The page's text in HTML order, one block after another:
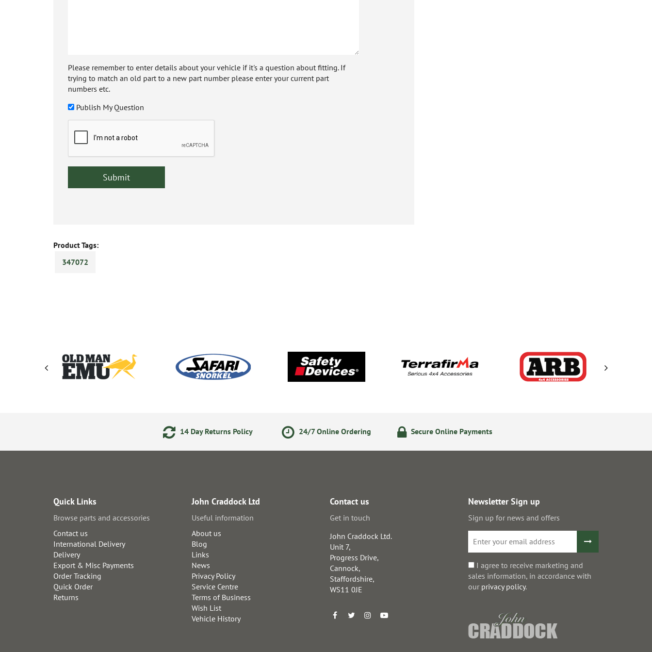
Please remember to enter details about your vehicle if it's a question about fitting. If
trying to match an old part to a new part number please enter your current part
numbers etc.
Publish My Question
Product Tags:
347072
14 Day Returns Policy 24/7 Online Ordering Secure Online Payments
Quick Links
Browse parts and accessories
Contact us
International Delivery
Delivery
Export & Misc Payments
Order Tracking
Quick Order
Returns
John Craddock Ltd
Useful information
About us
Blog
Links
News
Privacy Policy
Service Centre
Terms of Business
Wish List
Vehicle History
Contact us
Get in touch
John Craddock Ltd.
Unit 7,
Progress Drive,
Cannock,
Staffordshire,
WS11 0JE
Newsletter Sign up
Sign up for news and offers
I agree to receive marketing and
sales information, in accordance with
our privacy policy.